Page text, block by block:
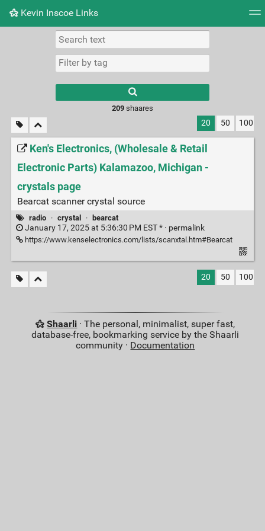
Kevin Inscoe Links
Picture wall
209shaares
20 50 100
Ken's Electronics, (Wholesale & Retail
Electronic Parts) Kalamazoo, Michigan -
crystals page
Bearcat scanner crystal source
radio · crystal · bearcat
January 17, 2025 at 5:36:30 PM EST * · permalink
https://www.kenselectronics.com/lists/scanxtal.htm#Bearcat
20 50 100
Shaarli · The personal, minimalist, super fast,
database-free, bookmarking service by the Shaarli
community · Documentation